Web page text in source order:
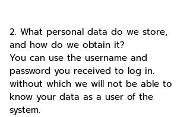
2. What personal data do we store,
and how do we obtain it?
You can use the username and
password you received to log in.
without which we will not be able to
know your data as a user of the
system.